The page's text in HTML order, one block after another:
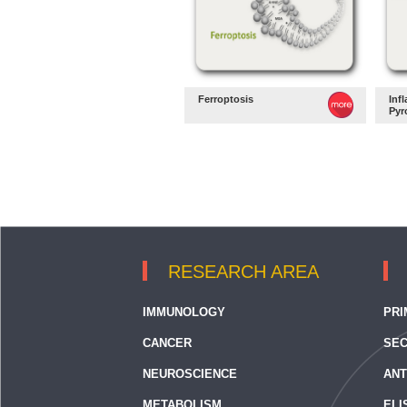
Ferroptosis
RESEARCH AREA
IMMUNOLOGY
CANCER
NEUROSCIENCE